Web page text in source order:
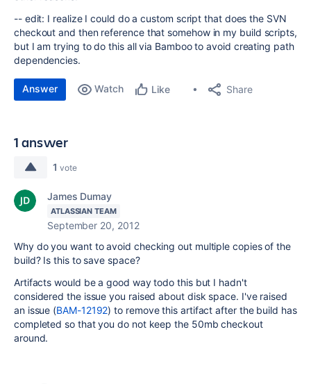
-- edit: I realize I could do a custom script that does the SVN
checkout and then reference that somehow in my build scripts,
but I am trying to do this all via Bamboo to avoid creating path
dependencies.
Answer Watch Like Share
1 answer
1 vote
James Dumay
ATLASSIAN TEAM
September 20, 2012
Why do you want to avoid checking out multiple copies of the
build? Is this to save space?
Artifacts would be a good way todo this but I hadn't
considered the issue you raised about disk space. I've raised
an issue (BAM-12192) to remove this artifact after the build has
completed so that you do not keep the 50mb checkout
around.